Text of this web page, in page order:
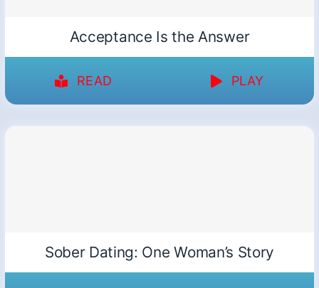
Acceptance Is the Answer
READ PLAY
Sober Dating: One Woman’s Story